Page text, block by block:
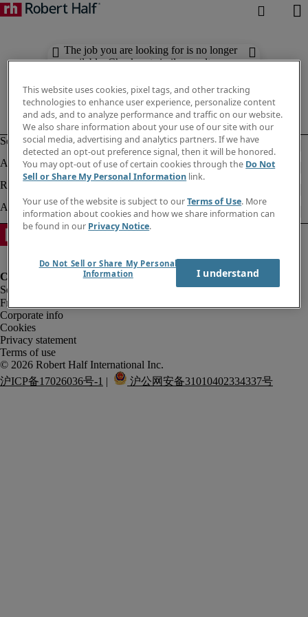
The job you are looking for is no longer
available. Check out similar results
Fraud Alert
Corporate info
Cookies
Privacy statement
Terms of use
沪ICP备17026036号-1 | 沪公网安备31010402334337号
This website uses cookies, pixel tags, and other tracking
technologies to enhance user experience, personalize content
and ads, and to analyze performance and traffic on our website.
We also share information about your use of our site with our
social media, advertising and analytics partners. If we have
detected an opt-out preference signal, then it will be honored.
You may opt-out of use of certain cookies through the Do Not
Sell or Share My Personal Information link.
Your use of the website is subject to ourTerms of Use. More
information about cookies and how we share information can
be found in our Privacy Notice.
Do Not Sell or Share My Personal
Information
I understand